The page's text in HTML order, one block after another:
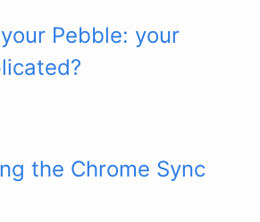
Pebble: your
the Chrome Sync